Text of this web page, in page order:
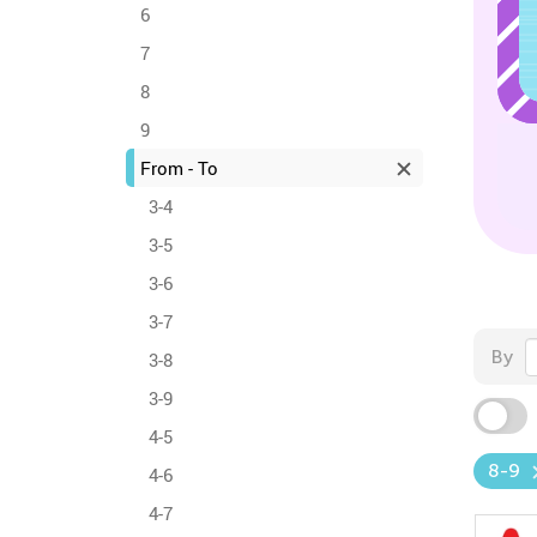
6
7
8
9
From - To
3-4
3-5
3-6
3-7
3-8
3-9
4-5
4-6
4-7
By
8-9